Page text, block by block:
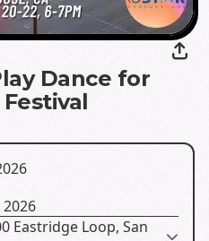
Dance for
Eastridge Loop, San